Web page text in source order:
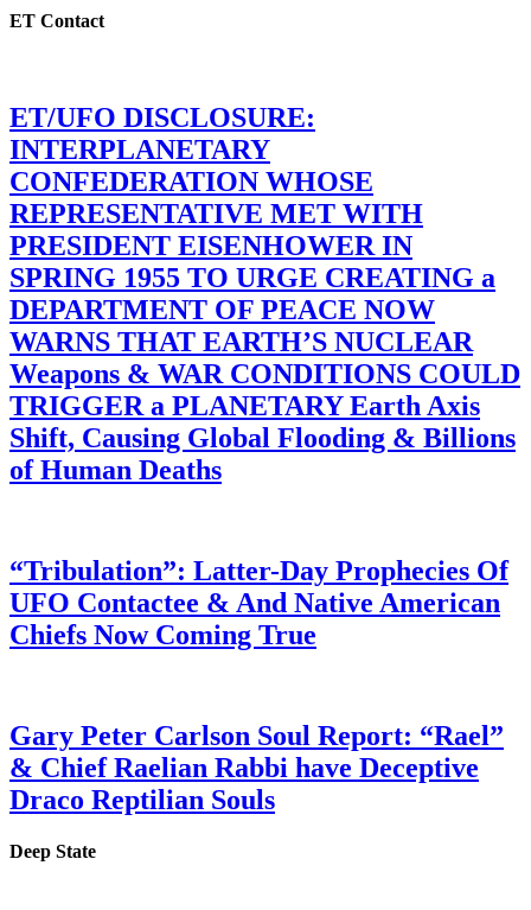
ET Contact
ET/UFO DISCLOSURE:
INTERPLANETARY
CONFEDERATION WHOSE
REPRESENTATIVE MET WITH
PRESIDENT EISENHOWER IN
SPRING 1955 TO URGE CREATING a
DEPARTMENT OF PEACE NOW
WARNS THAT EARTH’S NUCLEAR
Weapons & WAR CONDITIONS COULD
TRIGGER a PLANETARY Earth Axis
Shift, Causing Global Flooding & Billions
of Human Deaths
“Tribulation”: Latter-Day Prophecies Of
UFO Contactee & And Native American
Chiefs Now Coming True
Gary Peter Carlson Soul Report: “Rael”
& Chief Raelian Rabbi have Deceptive
Draco Reptilian Souls
Deep State